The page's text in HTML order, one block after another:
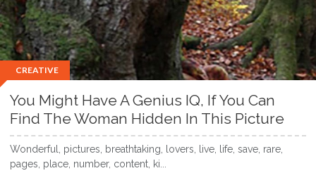
CREATIVE
You Might Have A Genius IQ, If You Can
Find The Woman Hidden In This Picture
Wonderful, pictures, breathtaking, lovers, live, life, save, rare,
pages, place, number, content, ki...